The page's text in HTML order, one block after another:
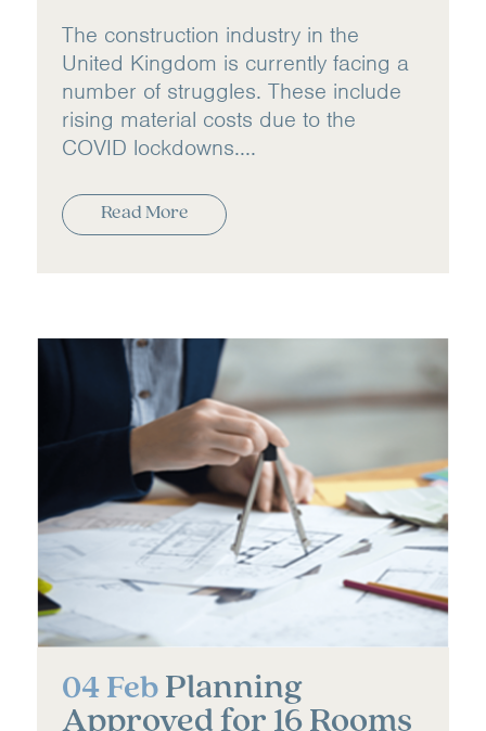
The construction industry in the
United Kingdom is currently facing a
number of struggles. These include
rising material costs due to the
COVID lockdowns....
Read More
04 Feb Planning
Approved for 16 Rooms